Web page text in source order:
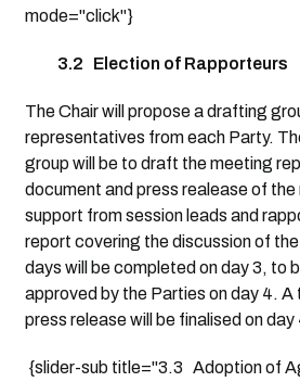
mode="click"}
3.2 Election of Rapporteurs
The Chair will propose a drafting
representatives from each Party.
group will be to draft the meeting
document and press realease of
support from session leads and
report covering the discussion of
days will be completed on day 3, to
approved by the Parties on day 4.
press release will be finalised on day
{slider-sub title="3.3 Adoption of